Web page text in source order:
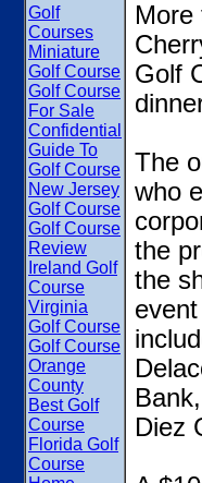
Golf
Courses
Miniature
Golf Course
Golf Course
For Sale
Confidential
Guide To
Golf Course
New Jersey
Golf Course
Golf Course
Review
Ireland Golf
Course
Virginia
Golf Course
Golf Course
Orange
County
Best Golf
Course
Florida Golf
Course
More
Golf
The
who
the
the
Diez